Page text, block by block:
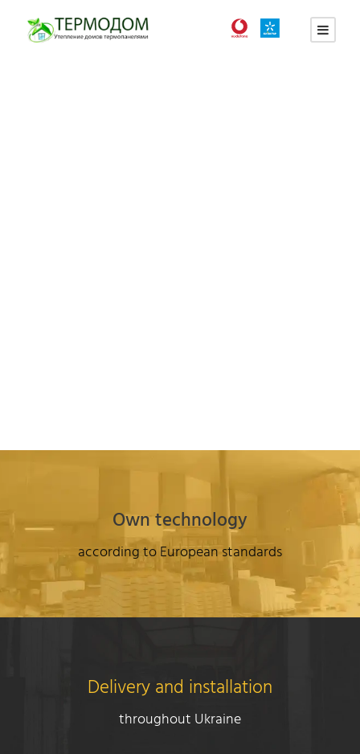
Own technology
according to European standards
Delivery and installation
throughout Ukraine